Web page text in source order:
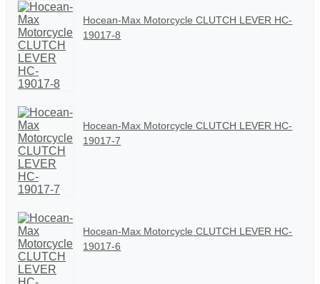
Hocean-Max Motorcycle CLUTCH LEVER HC-
19017-8
Hocean-Max Motorcycle CLUTCH LEVER HC-
19017-7
Hocean-Max Motorcycle CLUTCH LEVER HC-
19017-6